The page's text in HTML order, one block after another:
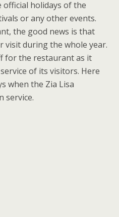
holidays of the
or any other events.
the good news is that
visit during the whole year.
for the restaurant as it
of its visitors. Here
when the Zia Lisa
service.